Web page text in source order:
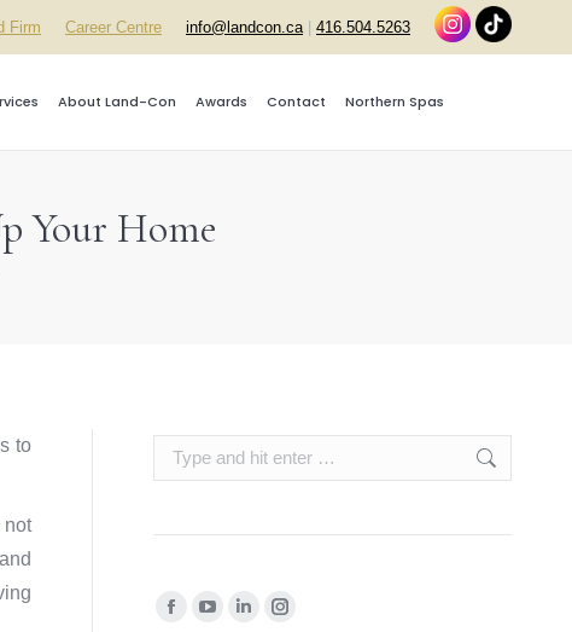
Firm Career Centre info@landcon.ca| 416.504.5263
About Land-Con Awards Contact Northern Spas
Your Home
to
not
Search:
Find us on:
FacebookYouTubeLinkedinInstagram